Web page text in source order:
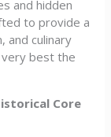
and hidden
to provide a
and culinary
best the
Core